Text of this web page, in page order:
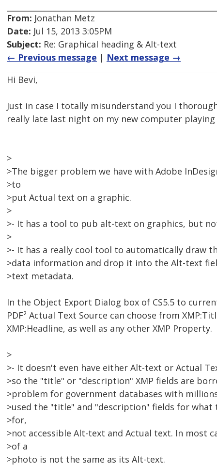
From: Jonathan Metz
Date: Jul 15, 2013 3:05PM
Subject: Re: Graphical heading & Alt-text
← Previous message | Next message →
Hi Bevi,
Just in case I totally misunderstand you I
really late last night on my new computer playing
>
>The bigger problem we have with Adobe
>to
>put Actual text on a graphic.
>
>- It has a tool to pub alt-text on graphics, but
>
>- It has a really cool tool to automatically draw
>data information and drop it into the Alt-text
>text metadata.
In the Object Export Dialog box of CS5.5 to
PDF² Actual Text Source can choose from
XMP:Headline, as well as any other XMP Property.
>
>- It doesn't even have either Alt-text or Actual
>so the "title" or "description" XMP fields are
>problem for government databases with
>used the "title" and "description" fields for what
>for,
>not accessible Alt-text and Actual text. In most
>of a
>photo is not the same as its Alt-text.